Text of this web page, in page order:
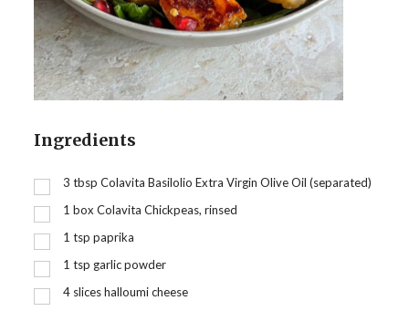
Ingredients
3 tbsp Colavita Basilolio Extra Virgin Olive Oil (separated)
1 box Colavita Chickpeas, rinsed
1 tsp paprika
1 tsp garlic powder
4 slices halloumi cheese